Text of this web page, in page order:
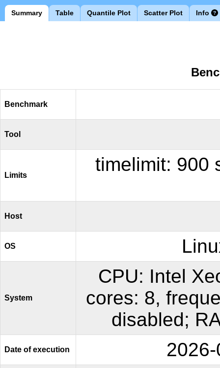
Summary Table Quantile Plot Scatter Plot Info
Benchmark
Tool
Limits
timelimit: 900
Host
OS
System
CPU: Intel
cores: 8,
disabled;
Date of execution